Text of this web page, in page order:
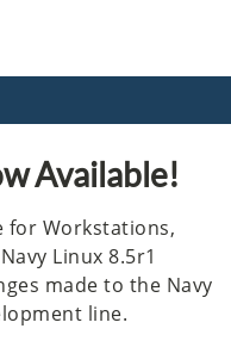
Available!
for Workstations,
Linux 8.5r1
made to the Navy
line.